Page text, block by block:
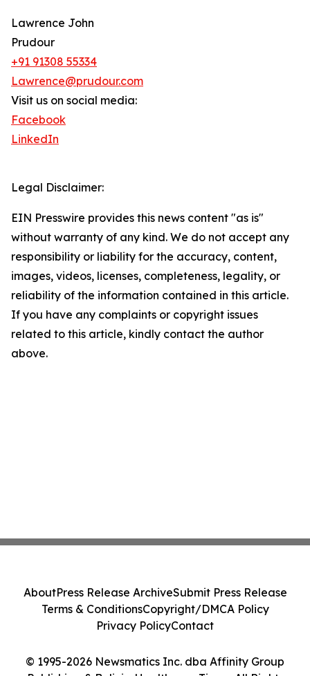
Lawrence John
Prudour
+91 91308 55334
Lawrence@prudour.com
Visit us on social media:
Facebook
LinkedIn
Legal Disclaimer:
EIN Presswire provides this news content "as is"
without warranty of any kind. We do not accept any
responsibility or liability for the accuracy, content,
images, videos, licenses, completeness, legality, or
reliability of the information contained in this article.
If you have any complaints or copyright issues
related to this article, kindly contact the author
above.
© 1995-2026 Newsmatics Inc. dba Affinity Group
AboutPress Release ArchiveSubmit Press Release
Terms & ConditionsCopyright/DMCA Policy
Privacy PolicyContact